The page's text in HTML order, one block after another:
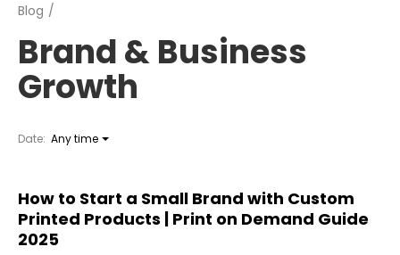
Blog
Brand & Business
Growth
Date: Any time
How to Start a Small Brand with Custom
Printed Products | Print on Demand Guide
2025